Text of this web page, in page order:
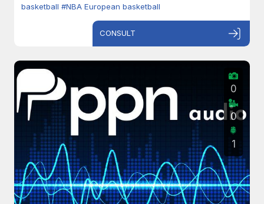
basketball #NBA European basketball
CONSULT
0
0
1